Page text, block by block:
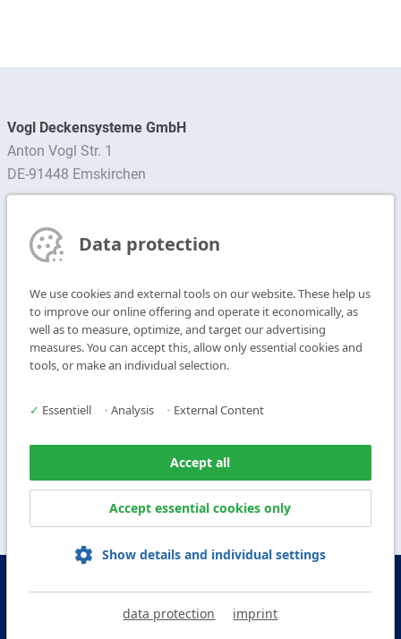
Vogl Deckensysteme GmbH
Anton Vogl Str. 1
DE-91448 Emskirchen
Subscribe to Newsletter
+49 9104 825-0
+49 9104 825-250
info@vogl-ceilingsystems.com
Systems
Products
About us
Contact
DATA PROTECTION GTC
Data protection
We use cookies and external tools on our website. These help us
to improve our online offering and operate it economically, as
well as to measure, optimize, and target our advertising
measures. You can accept this, allow only essential cookies and
tools, or make an individual selection.
✓ Essentiell • Analysis • External Content
Accept all
Accept essential cookies only
Show details and individual settings
data protection imprint